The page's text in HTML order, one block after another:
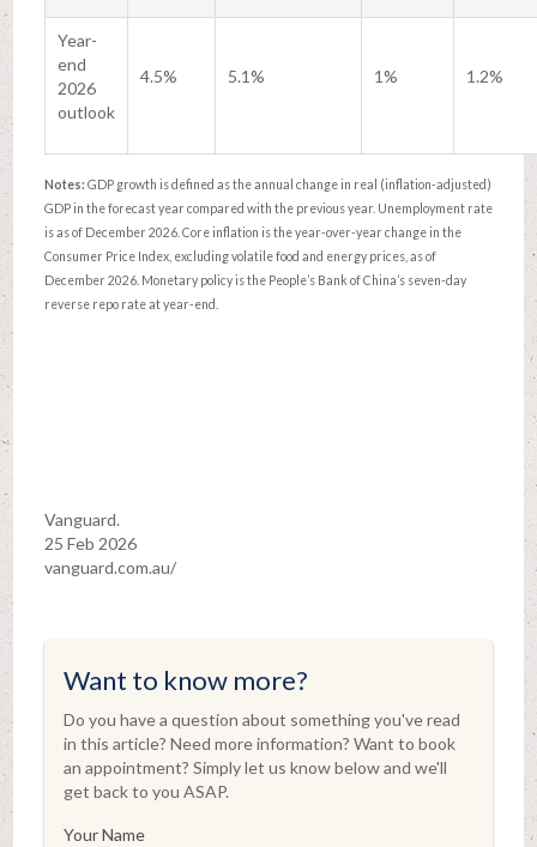
Year-
end
2026
outlook
4.5% 5.1% 1% 1.2%
Notes: GDP growth is defined as the annual change in real (inflation-adjusted)
GDP in the forecast year compared with the previous year. Unemployment rate
is as of December 2026. Core inflation is the year-over-year change in the
Consumer Price Index, excluding volatile food and energy prices, as of
December 2026. Monetary policy is the People’s Bank of China’s seven-day
reverse repo rate at year-end.
Vanguard.
25 Feb 2026
vanguard.com.au/
Want to know more?
Do you have a question about something you've read
in this article? Need more information? Want to book
an appointment? Simply let us know below and we'll
get back to you ASAP.
Your Name